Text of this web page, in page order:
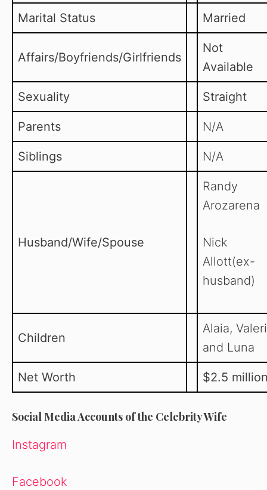
Marital Status Married
Affairs/Boyfriends/Girlfriends
Not
Available
Sexuality Straight
Parents N/A
Siblings N/A
Husband/Wife/Spouse
Randy
Arozarena
Nick
Allott(ex-
husband)
Children
Alaia,
and Luna
Net Worth $2.5
Social Media Accounts of the Celebrity Wife
Instagram
Facebook